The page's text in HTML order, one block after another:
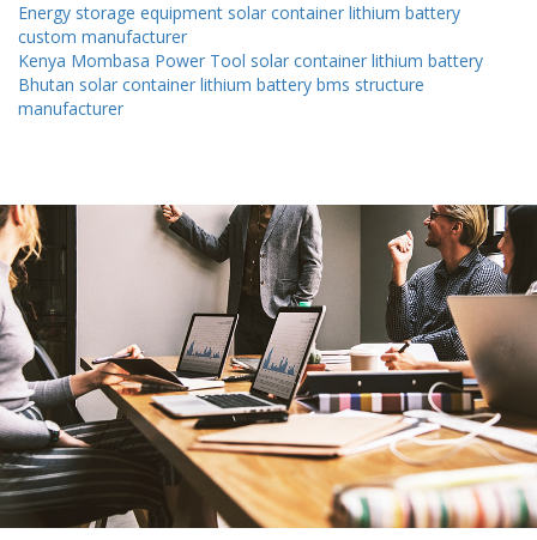
Energy storage equipment solar container lithium battery
custom manufacturer
Kenya Mombasa Power Tool solar container lithium battery
Bhutan solar container lithium battery bms structure
manufacturer